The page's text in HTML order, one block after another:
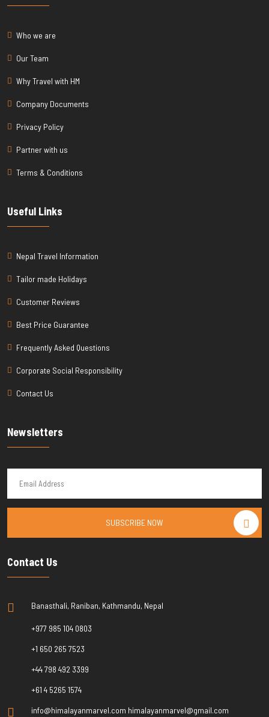
Who we are
Our Team
Why Travel with HM
Company Documents
Privacy Policy
Partner with us
Terms & Conditions
Useful Links
Nepal Travel Information
Tailor made Holidays
Customer Reviews
Best Price Guarantee
Frequently Asked Questions
Corporate Social Responsibility
Contact Us
Newsletters
SUBSCRIBE NOW
Contact Us
Banasthali, Raniban, Kathmandu, Nepal
+977 985 104 0803
+1 650 265 7523
+44 798 492 3399
+61 4 5265 1574
info@himalayanmarvel.com himalayanmarvel@gmail.com